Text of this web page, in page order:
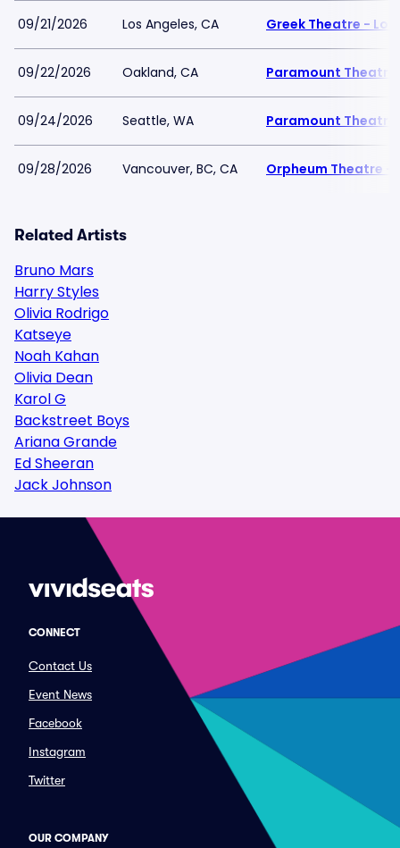
09/21/2026 Los Angeles, CA Greek Theatre - Los
09/22/2026 Oakland, CA Paramount Theatre
09/24/2026 Seattle, WA Paramount
09/28/2026 Vancouver, BC, CA Orpheum Theatre -
Related Artists
Bruno Mars
Harry Styles
Olivia Rodrigo
Katseye
Noah Kahan
Olivia Dean
Karol G
Backstreet Boys
Ariana Grande
Ed Sheeran
Jack Johnson
CONNECT
Contact Us
Event News
Facebook
Instagram
Twitter
OUR COMPANY